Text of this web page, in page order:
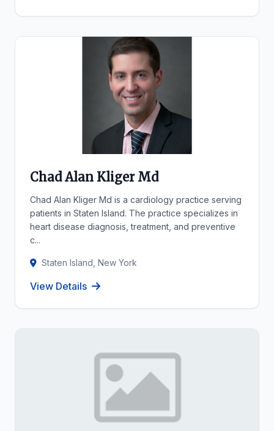
Chad Alan Kliger Md
Chad Alan Kliger Md is a cardiology practice serving
patients in Staten Island. The practice specializes in
heart disease diagnosis, treatment, and preventive
c...
Staten Island, New York
View Details